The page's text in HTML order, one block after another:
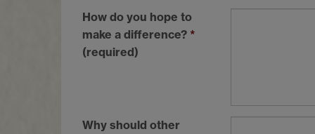
How do you hope to
make a difference? *
(required)
Why should other